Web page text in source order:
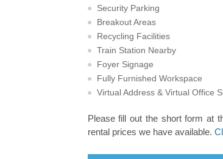
Security Parking
Breakout Areas
Recycling Facilities
Train Station Nearby
Foyer Signage
Fully Furnished Workspace
Virtual Address & Virtual Office
Please fill out the short form at
rental prices we have available.